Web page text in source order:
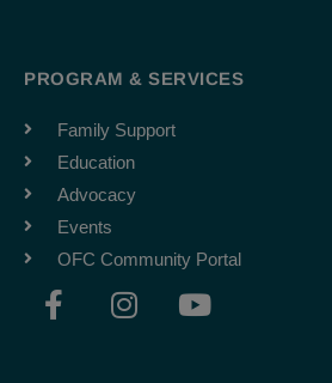
PROGRAM & SERVICES
Family Support
Education
Advocacy
Events
OFC Community Portal
F
a
I
n
Y
o